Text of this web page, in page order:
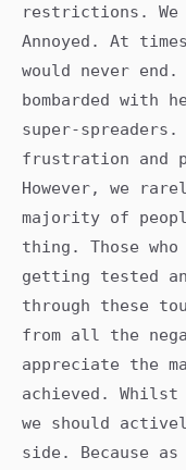
restrictions. We
Annoyed. At
would never
bombarded with
super-
frustration and
However, we
majority of
thing. Those
getting tested
through these
from all the
appreciate the
achieved.
we should
side. Because